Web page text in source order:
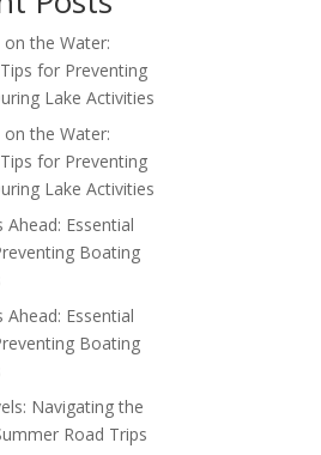
on the Water:
for Preventing
Lake Activities
on the Water:
for Preventing
Lake Activities
Ahead: Essential
Boating
Ahead: Essential
Boating
Navigating the
Road Trips